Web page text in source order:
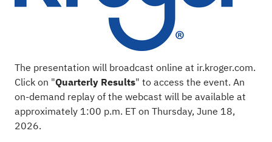
The presentation will broadcast online at ir.kroger.com.
Click on "Quarterly Results" to access the event. An
on-demand replay of the webcast will be available at
approximately 1:00 p.m. ET on Thursday, June 18,
2026.